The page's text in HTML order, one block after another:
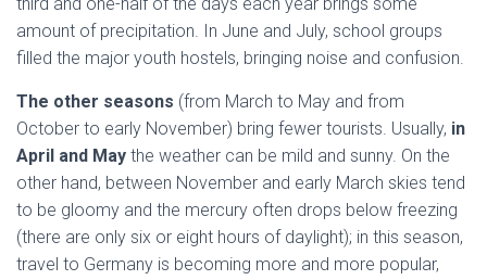
amount of precipitation. In June and July, school groups
filled the major youth hostels, bringing noise and confusion.
The other seasons (from March to May and from
October to early November) bring fewer tourists. Usually, in
April and May the weather can be mild and sunny. On the
other hand, between November and early March skies tend
to be gloomy and the mercury often drops below freezing
(there are only six or eight hours of daylight); in this season,
travel to Germany is becoming more and more popular,